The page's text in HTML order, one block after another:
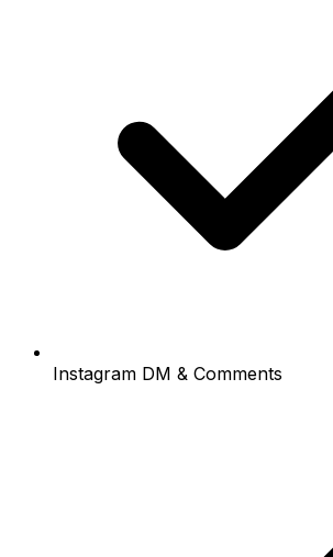
Instagram DM & Comments